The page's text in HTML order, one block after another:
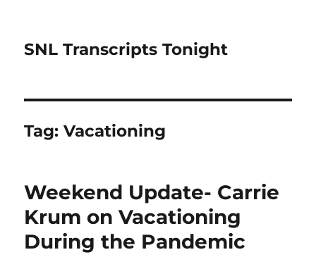
SNL Transcripts Tonight
Tag:Vacationing
Weekend Update- Carrie
Krum on Vacationing
During the Pandemic